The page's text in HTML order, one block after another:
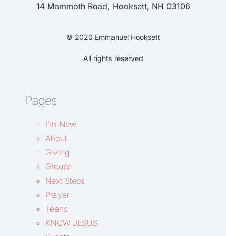
14 Mammoth Road, Hooksett, NH 03106
© 2020 Emmanuel Hooksett
All rights reserved
Pages
I’m New
About
Giving
Groups
Next Steps
Prayer
Teens
KNOW JESUS